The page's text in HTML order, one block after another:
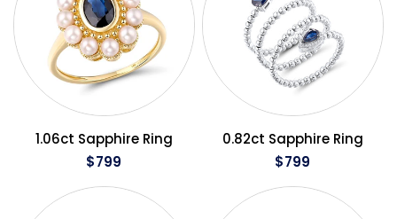
QUICK VIEW
1.06ct Sapphire Ring
$799
QUICK VIEW
0.82ct Sapphire Ring
$799